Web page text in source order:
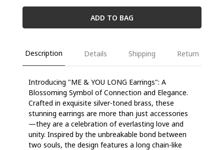
ADD TO BAG
Description Details Shipping Return
Introducing "ME & YOU LONG Earrings": A
Blossoming Symbol of Connection and Elegance.
Crafted in exquisite silver-toned brass, these
stunning earrings are more than just accessories
—they are a celebration of everlasting love and
unity. Inspired by the unbreakable bond between
two souls, the design features a long chain-like